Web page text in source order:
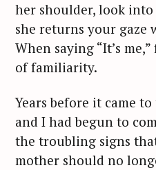
her shoulder, look into
she returns your gaze
When saying “It’s
of familiarity.
Years before it came
and I had begun to
the troubling signs
mother should no